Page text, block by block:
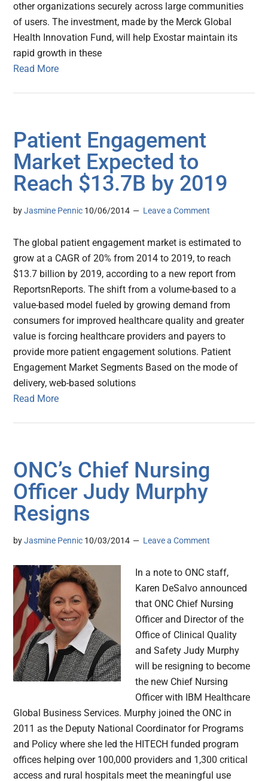
other organizations securely across large communities
of users. The investment, made by the Merck Global
Health Innovation Fund, will help Exostar maintain its
rapid growth in these
Read More
Patient Engagement
Market Expected to
Reach $13.7B by 2019
byJasmine Pennic 10/06/2014 Leave a Comment
The global patient engagement market is estimated to
grow at a CAGR of 20% from 2014 to 2019, to reach
$13.7 billion by 2019, according to a new report from
ReportsnReports. The shift from a volume-based to a
value-based model fueled by growing demand from
consumers for improved healthcare quality and greater
value is forcing healthcare providers and payers to
provide more patient engagement solutions. Patient
Engagement Market Segments Based on the mode of
delivery, web-based solutions
Read More
ONC’s Chief Nursing
Officer Judy Murphy
Resigns
byJasmine Pennic 10/03/2014 Leave a Comment
In a note to ONC staff,
Karen DeSalvo announced
that ONC Chief Nursing
Officer and Director of the
Office of Clinical Quality
and Safety Judy Murphy
will be resigning to become
the new Chief Nursing
Officer with IBM Healthcare
Global Business Services. Murphy joined the ONC in
2011 as the Deputy National Coordinator for Programs
and Policy where she led the HITECH funded program
offices helping over 100,000 providers and 1,300 critical
access and rural hospitals meet the meaningful use